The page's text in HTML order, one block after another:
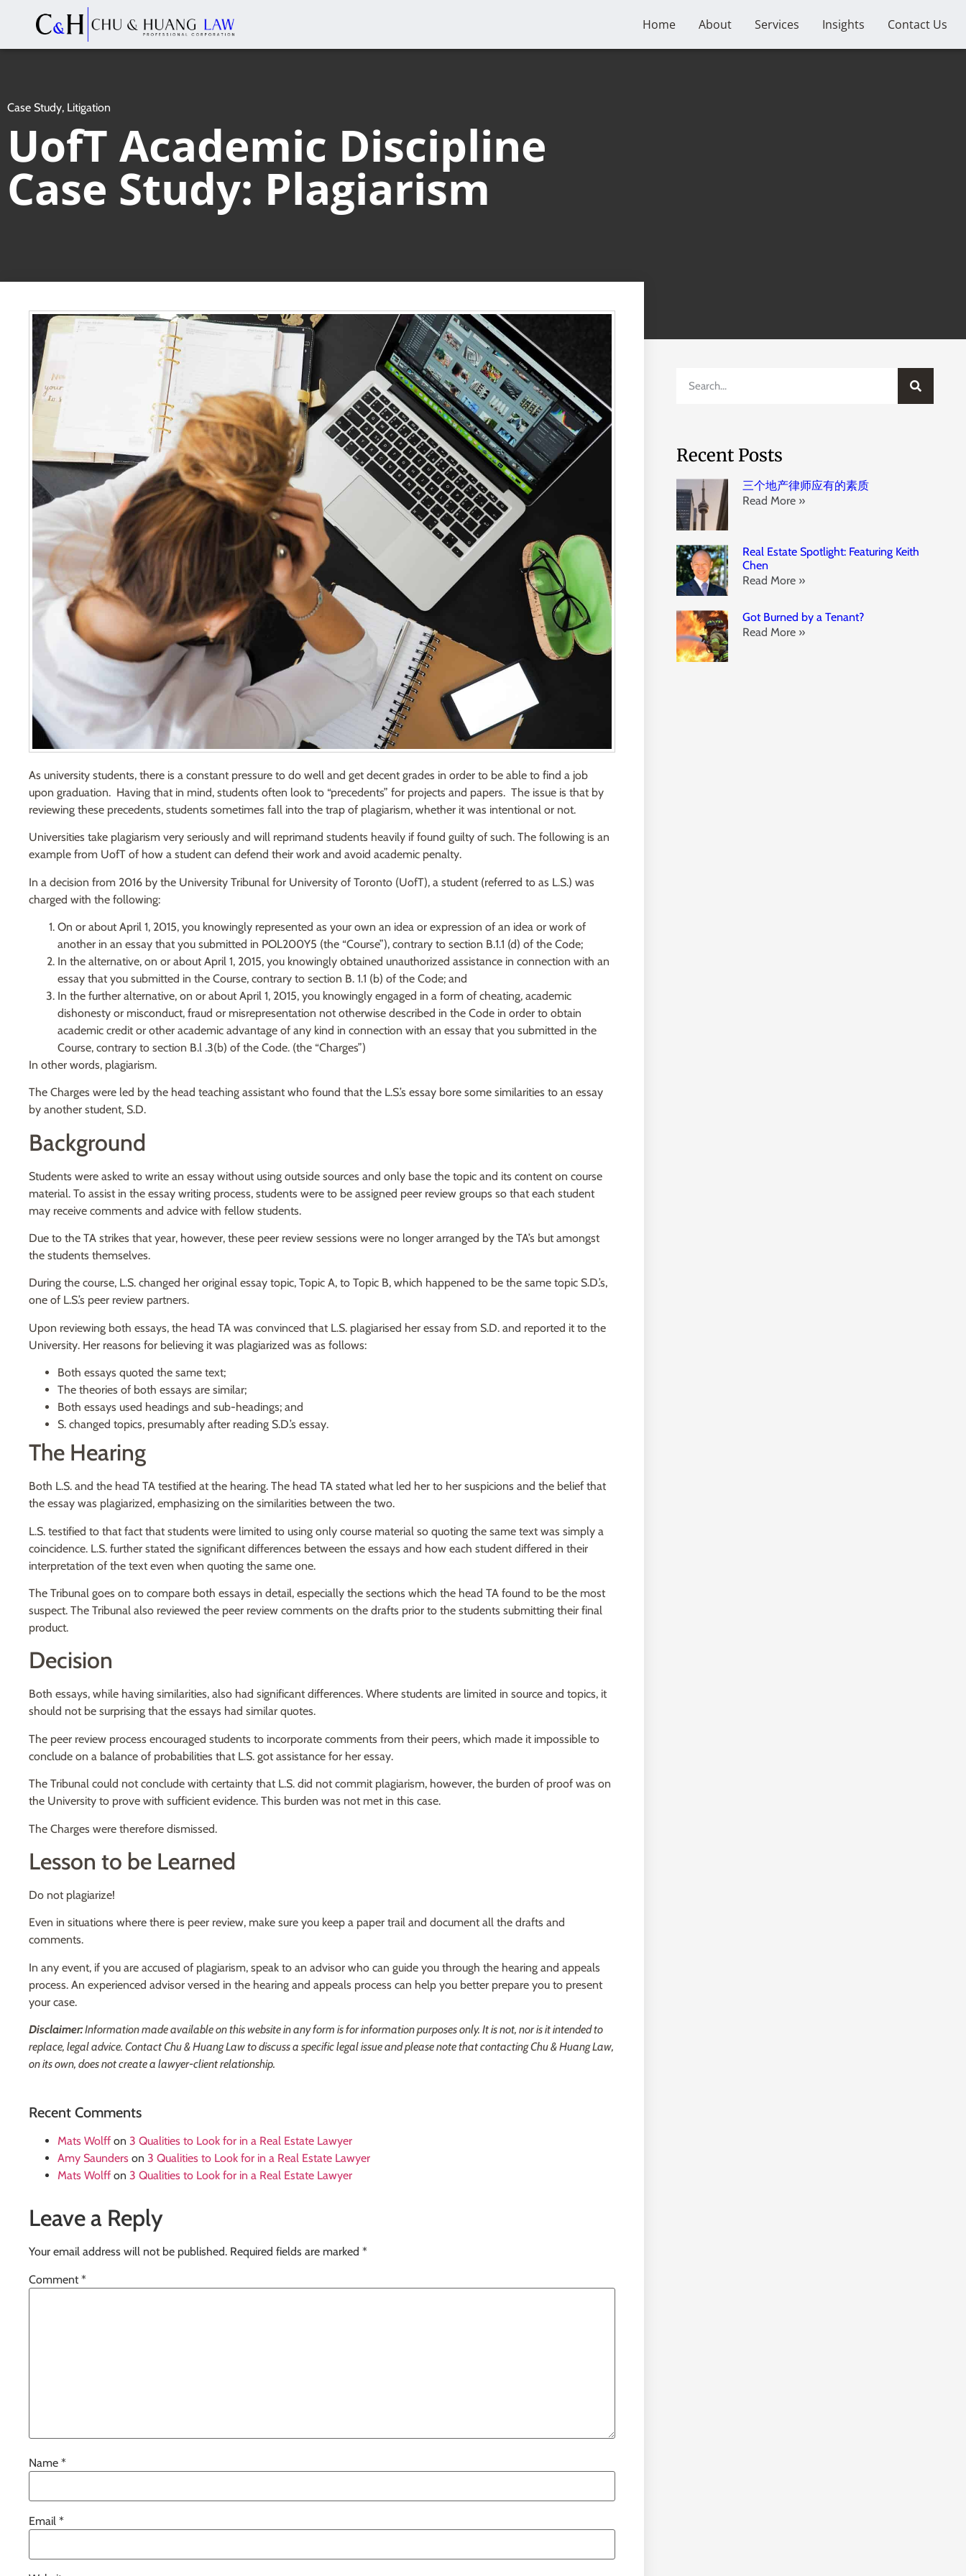
Home About Services Insights Contact Us
Case Study, Litigation
UofT Academic Discipline
Case Study: Plagiarism
As university students, there is a constant pressure to do well and get decent grades in order to be able to find a job
upon graduation. Having that in mind, students often look to “precedents” for projects and papers. The issue is that by
reviewing these precedents, students sometimes fall into the trap of plagiarism, whether it was intentional or not.
Universities take plagiarism very seriously and will reprimand students heavily if found guilty of such. The following is an
example from UofT of how a student can defend their work and avoid academic penalty.
In a decision from 2016 by the University Tribunal for University of Toronto (UofT), a student (referred to as L.S.) was
charged with the following:
On or about April 1, 2015, you knowingly represented as your own an idea or expression of an idea or work of
another in an essay that you submitted in POL200Y5 (the “Course”), contrary to section B.1.1 (d) of the Code;
In the alternative, on or about April 1, 2015, you knowingly obtained unauthorized assistance in connection with an
essay that you submitted in the Course, contrary to section B. 1.1 (b) of the Code; and
In the further alternative, on or about April 1, 2015, you knowingly engaged in a form of cheating, academic
dishonesty or misconduct, fraud or misrepresentation not otherwise described in the Code in order to obtain
academic credit or other academic advantage of any kind in connection with an essay that you submitted in the
Course, contrary to section B.l .3(b) of the Code. (the “Charges”)
In other words, plagiarism.
The Charges were led by the head teaching assistant who found that the L.S.’s essay bore some similarities to an essay
by another student, S.D.
Background
Students were asked to write an essay without using outside sources and only base the topic and its content on course
material. To assist in the essay writing process, students were to be assigned peer review groups so that each student
may receive comments and advice with fellow students.
Due to the TA strikes that year, however, these peer review sessions were no longer arranged by the TA’s but amongst
the students themselves.
During the course, L.S. changed her original essay topic, Topic A, to Topic B, which happened to be the same topic S.D.’s,
one of L.S.’s peer review partners.
Upon reviewing both essays, the head TA was convinced that L.S. plagiarised her essay from S.D. and reported it to the
University. Her reasons for believing it was plagiarized was as follows:
Both essays quoted the same text;
The theories of both essays are similar;
Both essays used headings and sub-headings; and
S. changed topics, presumably after reading S.D.’s essay.
The Hearing
Both L.S. and the head TA testified at the hearing. The head TA stated what led her to her suspicions and the belief that
the essay was plagiarized, emphasizing on the similarities between the two.
L.S. testified to that fact that students were limited to using only course material so quoting the same text was simply a
coincidence. L.S. further stated the significant differences between the essays and how each student differed in their
interpretation of the text even when quoting the same one.
The Tribunal goes on to compare both essays in detail, especially the sections which the head TA found to be the most
suspect. The Tribunal also reviewed the peer review comments on the drafts prior to the students submitting their final
product.
Decision
Both essays, while having similarities, also had significant differences. Where students are limited in source and topics, it
should not be surprising that the essays had similar quotes.
The peer review process encouraged students to incorporate comments from their peers, which made it impossible to
conclude on a balance of probabilities that L.S. got assistance for her essay.
The Tribunal could not conclude with certainty that L.S. did not commit plagiarism, however, the burden of proof was on
the University to prove with sufficient evidence. This burden was not met in this case.
The Charges were therefore dismissed.
Lesson to be Learned
Do not plagiarize!
Even in situations where there is peer review, make sure you keep a paper trail and document all the drafts and
comments.
In any event, if you are accused of plagiarism, speak to an advisor who can guide you through the hearing and appeals
process. An experienced advisor versed in the hearing and appeals process can help you better prepare you to present
your case.
Disclaimer:Information made available on this website in any form is for information purposes only. It is not, nor is it intended to
replace, legal advice. Contact Chu & Huang Law to discuss a specific legal issue and please note that contacting Chu & Huang Law,
on its own, does not create a lawyer-client relationship.
Recent Comments
Mats Wolff on 3 Qualities to Look for in a Real Estate Lawyer
Amy Saunders on 3 Qualities to Look for in a Real Estate Lawyer
Mats Wolff on 3 Qualities to Look for in a Real Estate Lawyer
Leave a Reply
Your email address will not be published. Required fields are marked *
Comment*
Name *
Email *
Recent Posts
三个地产律师应有的素质
Read More »
Real Estate Spotlight: Featuring Keith
Chen
Read More »
Got Burned by a Tenant?
Read More »